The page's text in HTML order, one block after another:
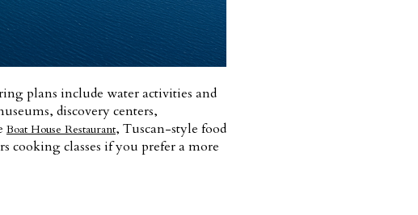
plans include water activities and
discovery centers,
Boat House Restaurant, Tuscan-style food
cooking classes if you prefer a more